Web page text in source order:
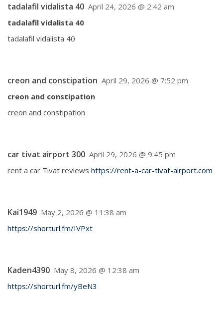
tadalafil vidalista 40 April 24, 2026 @ 2:42 am
tadalafil vidalista 40
tadalafil vidalista 40
creon and constipation April 29, 2026 @ 7:52 pm
creon and constipation
creon and constipation
car tivat airport 300 April 29, 2026 @ 9:45 pm
rent a car Tivat reviews https://rent-a-car-tivat-airport.com
Kai1949 May 2, 2026 @ 11:38 am
https://shorturl.fm/IVPxt
Kaden4390 May 8, 2026 @ 12:38 am
https://shorturl.fm/yBeN3